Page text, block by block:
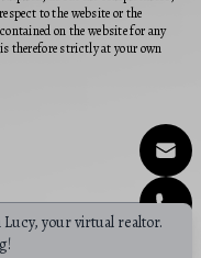
to the website or the
on the website for any
therefore strictly at your own
your virtual realtor.